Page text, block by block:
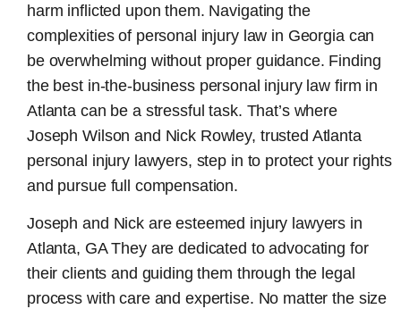
harm inflicted upon them. Navigating the
complexities of personal injury law in Georgia can
be overwhelming without proper guidance. Finding
the best in-the-business personal injury law firm in
Atlanta can be a stressful task. That’s where
Joseph Wilson and Nick Rowley, trusted Atlanta
personal injury lawyers, step in to protect your rights
and pursue full compensation.
Joseph and Nick are esteemed injury lawyers in
Atlanta, GAThey are dedicated to advocating for
their clients and guiding them through the legal
process with care and expertise. No matter the size